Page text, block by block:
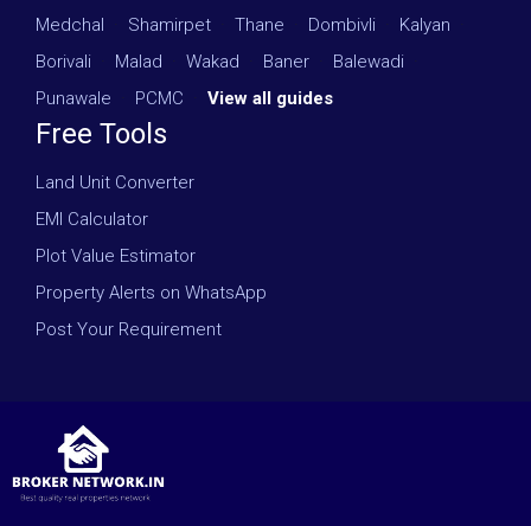
Medchal
Shamirpet Thane Dombivli Kalyan
Borivali
Malad Wakad Baner Balewadi
Punawale
PCMC View all guides
Free Tools
Land Unit Converter
EMI Calculator
Plot Value Estimator
Property Alerts on WhatsApp
Post Your Requirement